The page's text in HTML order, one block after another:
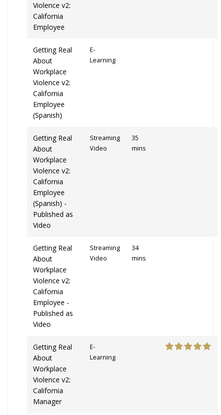
Violence v2:
California
Employee
Getting Real
About
Workplace
Violence v2:
California
Employee
(Spanish)
E-
Learning
Getting Real
About
Workplace
Violence v2:
California
Employee
(Spanish) -
Published as
Video
Streaming
Video
35
mins
Getting Real
About
Workplace
Violence v2:
California
Employee -
Published as
Video
Streaming
Video
34
mins
Getting Real
About
Workplace
Violence v2:
California
Manager
E-
Learning